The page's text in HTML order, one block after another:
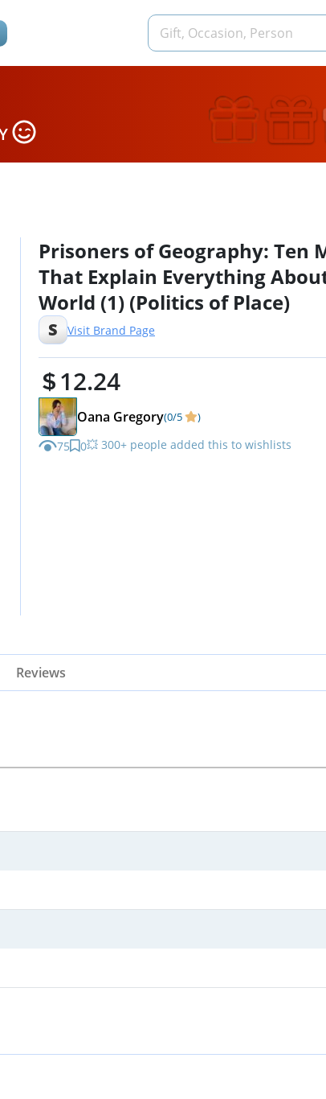
Prisoners of Geography: Ten
That Explain Everything
World (1) (Politics of Place)
S Visit Brand Page
12.24
Oana Gregory(0/5 )
75 0💥 300+ people added this to wishlists
Reviews